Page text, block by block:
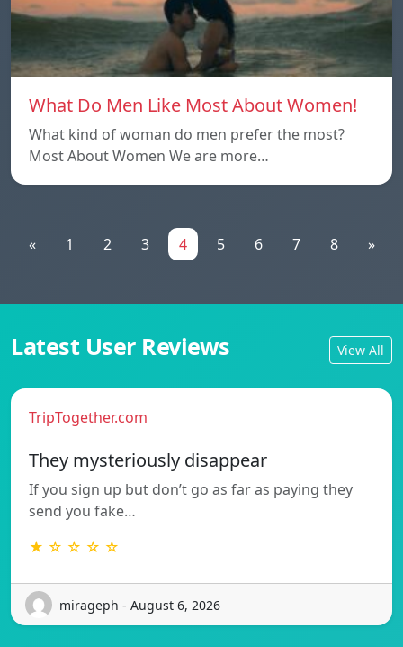
What Do Men Like Most About Women!
What kind of woman do men prefer the most?
Most About Women We are more…
« 1 2 3 4 5 6 7 8 »
Latest User Reviews View All
TripTogether.com
They mysteriously disappear
If you sign up but don’t go as far as paying they
send you fake…
★ ☆ ☆ ☆ ☆
mirageph - August 6, 2026